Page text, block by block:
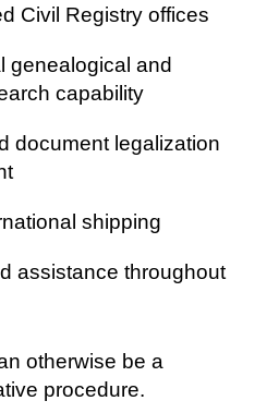
Civil Registry offices
genealogical and
capability
document legalization
shipping
assistance throughout
otherwise be a
procedure.